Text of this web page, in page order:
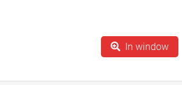
In window